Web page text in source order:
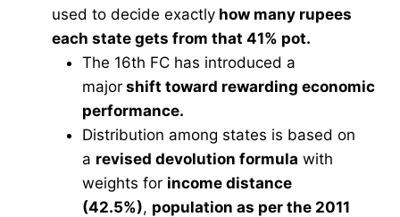
used to decide exactly how many rupees
each state gets from that 41% pot.
The 16th FC has introduced a
major shift toward rewarding economic
performance.
Distribution among states is based on
a revised devolution formula with
weights for income distance
(42.5%), population as per the 2011